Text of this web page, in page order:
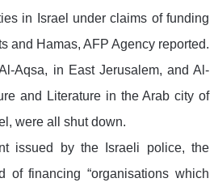
in Israel under claims of funding
and Hamas, AFP Agency reported.
Aqsa, in East Jerusalem, and Al-
and Literature in the Arab city of
were all shut down.
issued by the Israeli police, the
of financing “organisations which